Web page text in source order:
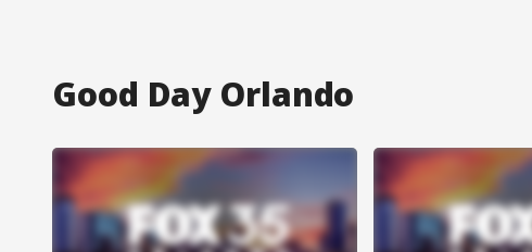
Good Day Orlando